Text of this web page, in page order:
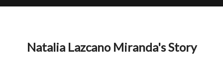
Natalia Lazcano Miranda's Story